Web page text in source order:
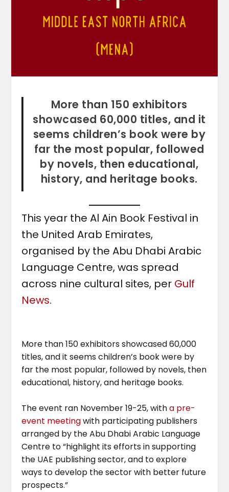
More than 150 exhibitors
showcased 60,000 titles, and it
seems children’s book were by
far the most popular, followed
by novels, then educational,
history, and heritage books.
This year the Al Ain Book Festival in
the United Arab Emirates,
organised by the Abu Dhabi Arabic
Language Centre, was spread
across nine cultural sites, per Gulf
News.
More than 150 exhibitors showcased 60,000
titles, and it seems children’s book were by
far the most popular, followed by novels, then
educational, history, and heritage books.
The event ran November 19-25, witha pre-
event meetingwith participating publishers
arranged by the Abu Dhabi Arabic Language
Centre to “highlight its efforts in supporting
the UAE publishing sector, and to explore
ways to develop the sector with better future
prospects.”